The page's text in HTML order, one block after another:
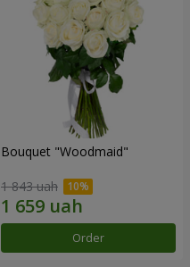
Bouquet "Woodmaid"
1 843 uah
Order